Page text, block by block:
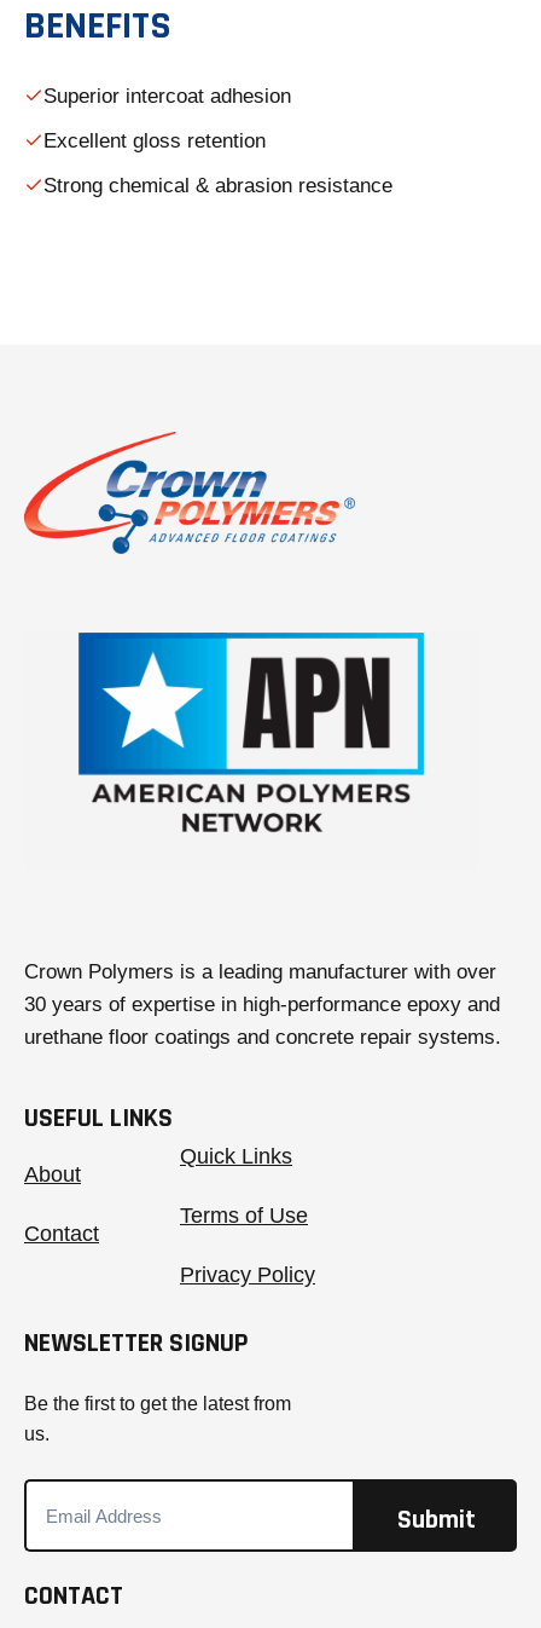
BENEFITS
Superior intercoat adhesion
Excellent gloss retention
Strong chemical & abrasion resistance
Crown Polymers is a leading manufacturer with over
30 years of expertise in high-performance epoxy and
urethane floor coatings and concrete repair systems.
USEFUL LINKS
About
Contact
Quick Links
Terms of Use
Privacy Policy
NEWSLETTER SIGNUP
Be the first to get the latest from
us.
CONTACT